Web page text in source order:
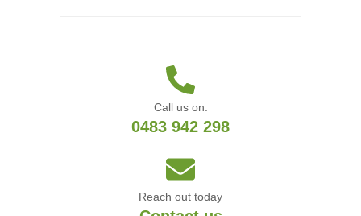
Call us on:
0483 942 298
Reach out today